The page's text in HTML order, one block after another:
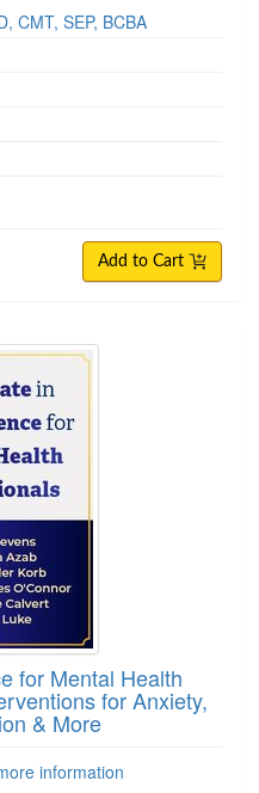
CMT, SEP, BCBA
Add to Cart
for Mental Health
for Anxiety,
& More
information